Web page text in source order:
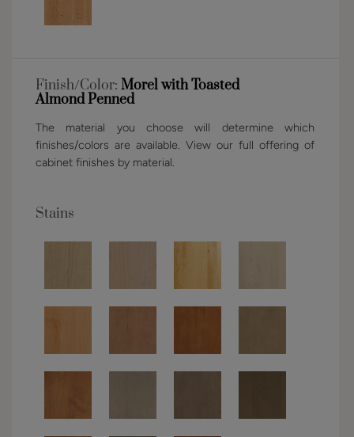
Finish/Color: Morel with Toasted
Almond Penned
The material you choose will determine which
finishes/colors are available. View our full offering of
cabinet finishes by material.
Stains